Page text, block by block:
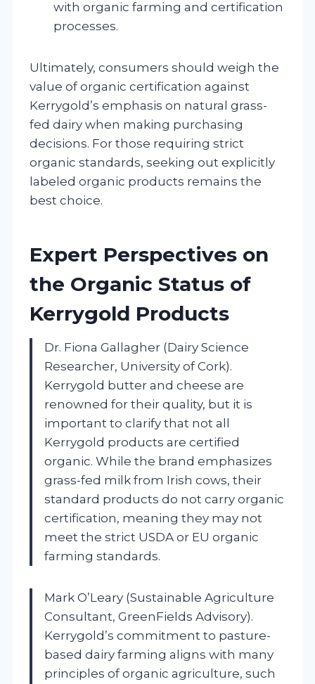
with organic farming and certification
processes.
Ultimately, consumers should weigh the
value of organic certification against
Kerrygold’s emphasis on natural grass-
fed dairy when making purchasing
decisions. For those requiring strict
organic standards, seeking out explicitly
labeled organic products remains the
best choice.
Expert Perspectives on
the Organic Status of
Kerrygold Products
Dr. Fiona Gallagher (Dairy Science
Researcher, University of Cork).
Kerrygold butter and cheese are
renowned for their quality, but it is
important to clarify that not all
Kerrygold products are certified
organic. While the brand emphasizes
grass-fed milk from Irish cows, their
standard products do not carry organic
certification, meaning they may not
meet the strict USDA or EU organic
farming standards.
Mark O’Leary (Sustainable Agriculture
Consultant, GreenFields Advisory).
Kerrygold’s commitment to pasture-
based dairy farming aligns with many
principles of organic agriculture, such